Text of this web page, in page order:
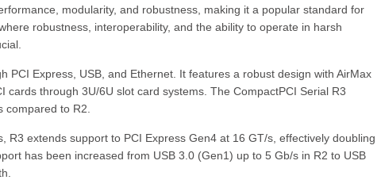
modularity, and robustness, making it a popular standard for
robustness, interoperability, and the ability to operate in harsh
PCI Express, USB, and Ethernet. It features a robust design with AirMax
through 3U/6U slot card systems. The CompactPCI Serial R3
to R2.
R3 extends support to PCI Express Gen4 at 16 GT/s, effectively doubling
has been increased from USB 3.0 (Gen1) up to 5 Gb/s in R2 to USB